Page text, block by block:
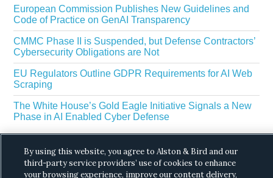
European Commission Publishes New Guidelines and
Code of Practice on GenAI Transparency
CMMC Phase II is Suspended, but Defense Contractors’
Cybersecurity Obligations are Not
EU Regulators Outline GDPR Requirements for AI Web
Scraping
The White House’s Gold Eagle Initiative Signals a New
Phase in AI Enabled Cyber Defense
By using this website, you agree to Alston & Bird and our
third-party service providers’ use of cookies to enhance
your browsing experience, improve our content delivery,